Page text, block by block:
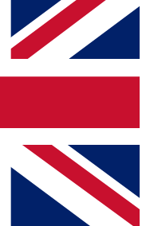
enter your email below
and sign you
on all your
from other Future brands
Terms & Conditions
Privacy Policy